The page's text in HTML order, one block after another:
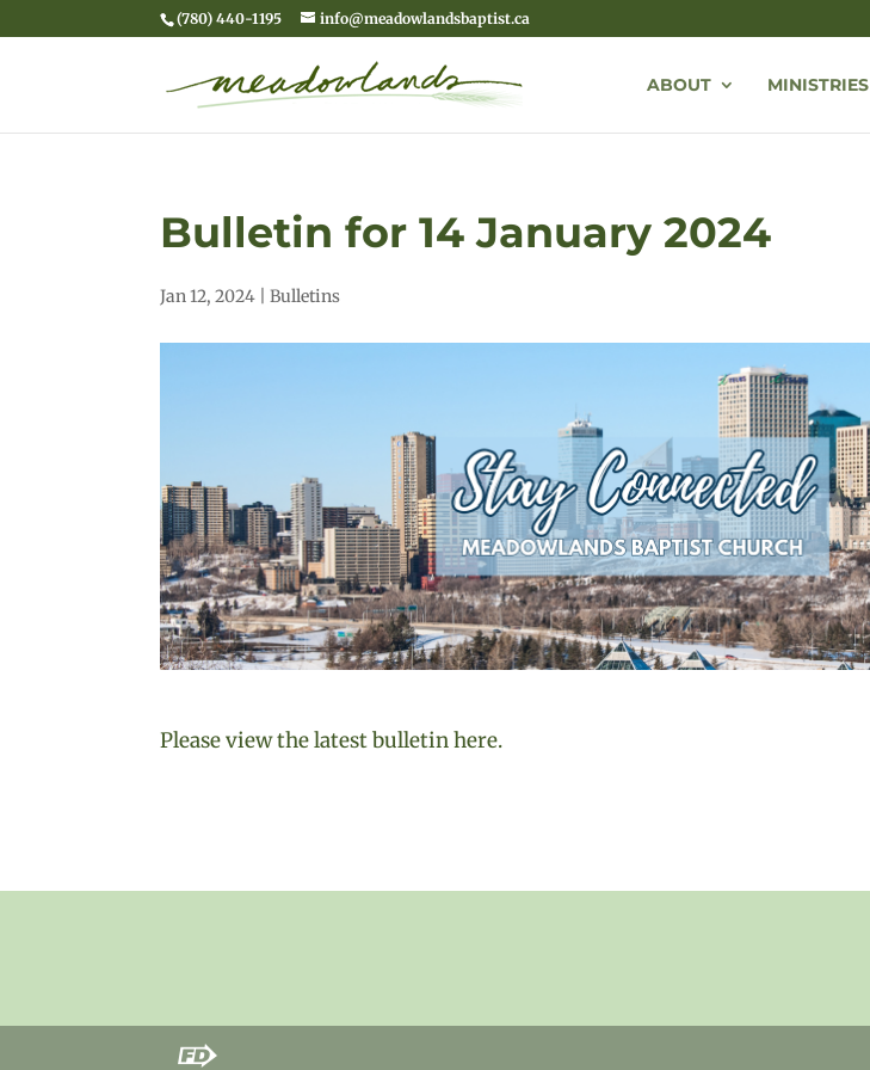
(780) 440-1195 info@meadowlandsbaptist.ca
ABOUT MINISTRIES
Bulletin for 14 January 2024
Jan 12, 2024 |Bulletins
Please view the latest bulletin here.